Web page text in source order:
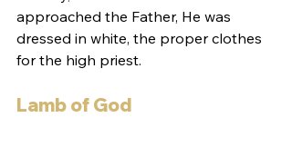
approached the Father, He was
dressed in white, the proper clothes
for the high priest.
Lamb of God